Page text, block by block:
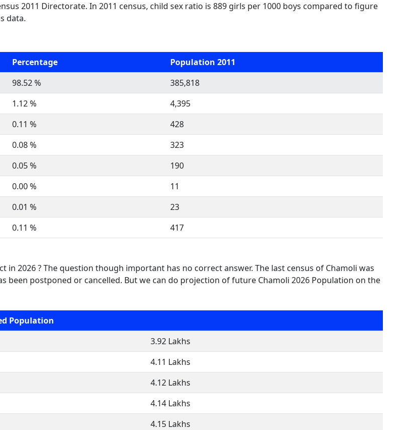
2011 Directorate. In 2011 census, child sex ratio is 889 girls per 1000 boys compared to figure
data.
Percentage
Population 2011
98.52 %
385,818
1.12 %
4,395
0.11 %
428
0.08 %
323
0.05 %
190
0.00 %
11
0.01 %
23
0.11 % 417
in 2026 ? The question though important has no correct answer. The last census of Chamoli was
been postponed or cancelled. But we can do projection of future Chamoli 2026 Population on the
Population
3.92 Lakhs
4.11 Lakhs
4.12 Lakhs
4.14 Lakhs
4.15 Lakhs